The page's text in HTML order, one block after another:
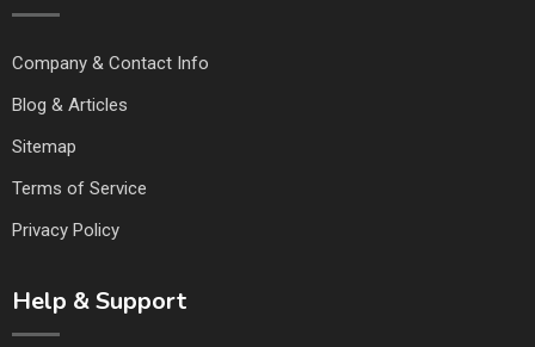
Company & Contact Info
Blog & Articles
Sitemap
Terms of Service
Privacy Policy
Help & Support